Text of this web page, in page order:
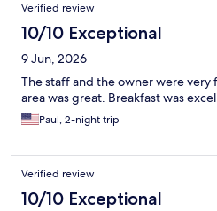
Verified review
10/10 Exceptional
9 Jun, 2026
The staff and the owner were very
area was great. Breakfast was
Paul, 2-night trip
Verified review
10/10 Exceptional